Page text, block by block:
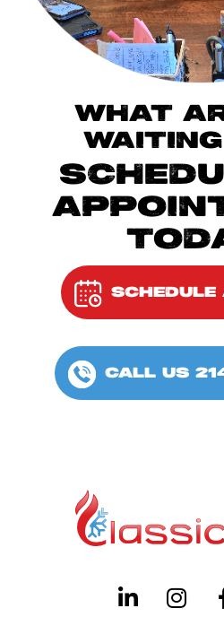
WHAT
SCHEDULE
CALL US